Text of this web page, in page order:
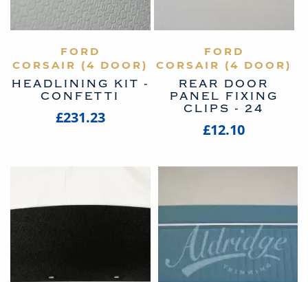
VIEW PRODUCT
FORD
CORSAIR (4 DOOR)
HEADLINING KIT -
CONFETTI
£231.23
VIEW PRODUCT
FORD
CORSAIR (4 DOOR)
REAR DOOR
PANEL FIXING
CLIPS - 24
£12.10